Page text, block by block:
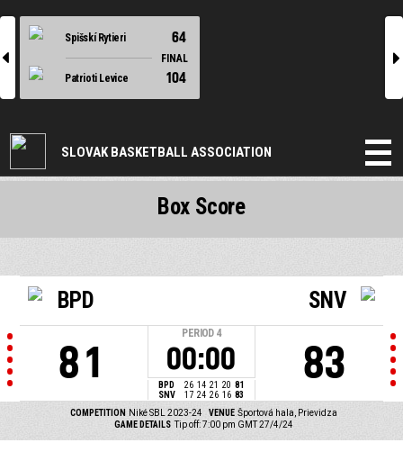
l
Spišskí Rytieri 64
FINAL
Patrioti Levice
104
r
SLOVAK BASKETBALL ASSOCIATION
BPD
81
PERIOD 4
00:00
BPD 26 14 21 20 81
SNV
17 24 26 16 83
SNV
83
COMPETITION Niké SBL 2023-24 VENUE Športová hala, Prievidza
GAME DETAILS Tip off: 7:00 pm GMT 27/4/24
Box Score